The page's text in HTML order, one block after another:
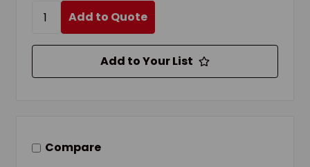
Add to Quote
Add to Your List
Compare